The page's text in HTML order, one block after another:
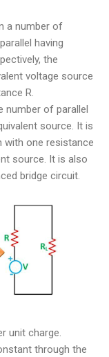
a number of
having
the
voltage source
R.
number of parallel
source. It is
with one resistance
source. It is also
bridge circuit.
unit charge.
through the